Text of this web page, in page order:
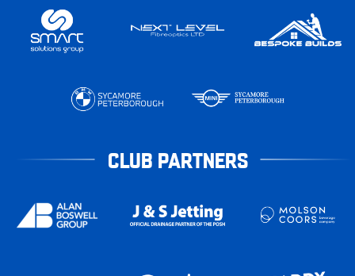
CLUB PARTNERS